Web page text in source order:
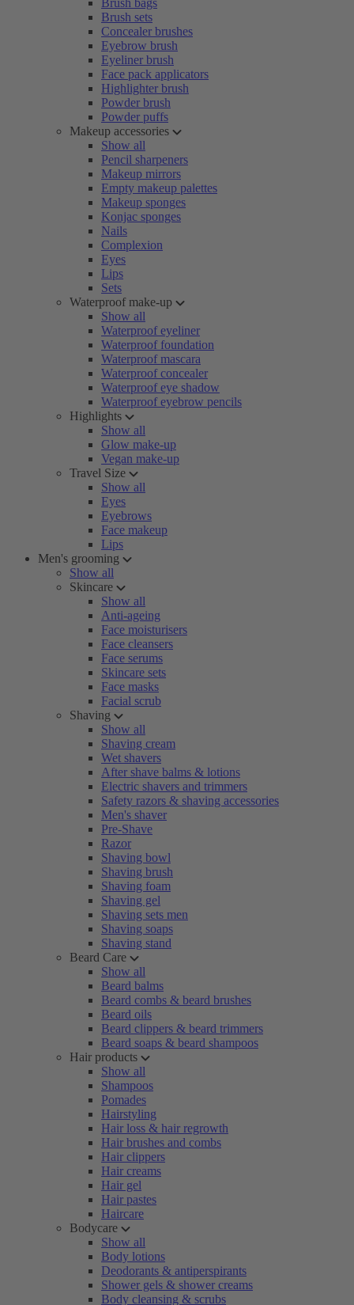
Brush bags
Brush sets
Concealer brushes
Eyebrow brush
Eyeliner brush
Face pack applicators
Highlighter brush
Powder brush
Powder puffs
Makeup accessories
Show all
Pencil sharpeners
Makeup mirrors
Empty makeup palettes
Makeup sponges
Konjac sponges
Nails
Complexion
Eyes
Lips
Sets
Waterproof make-up
Show all
Waterproof eyeliner
Waterproof foundation
Waterproof mascara
Waterproof concealer
Waterproof eye shadow
Waterproof eyebrow pencils
Highlights
Show all
Glow make-up
Vegan make-up
Travel Size
Show all
Eyes
Eyebrows
Face makeup
Lips
Men's grooming
Show all
Skincare
Show all
Anti-ageing
Face moisturisers
Face cleansers
Face serums
Skincare sets
Face masks
Facial scrub
Shaving
Show all
Shaving cream
Wet shavers
After shave balms & lotions
Electric shavers and trimmers
Safety razors & shaving accessories
Men's shaver
Pre-Shave
Razor
Shaving bowl
Shaving brush
Shaving foam
Shaving gel
Shaving sets men
Shaving soaps
Shaving stand
Beard Care
Show all
Beard balms
Beard combs & beard brushes
Beard oils
Beard clippers & beard trimmers
Beard soaps & beard shampoos
Hair products
Show all
Shampoos
Pomades
Hairstyling
Hair loss & hair regrowth
Hair brushes and combs
Hair clippers
Hair creams
Hair gel
Hair pastes
Haircare
Bodycare
Show all
Body lotions
Deodorants & antiperspirants
Shower gels & shower creams
Body cleansing & scrubs